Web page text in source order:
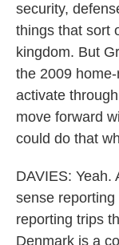
security,
things that sort
kingdom. But
the 2009
activate
move forward
could do that
DAVIES: Yeah.
sense reporting
reporting trips
Denmark is a